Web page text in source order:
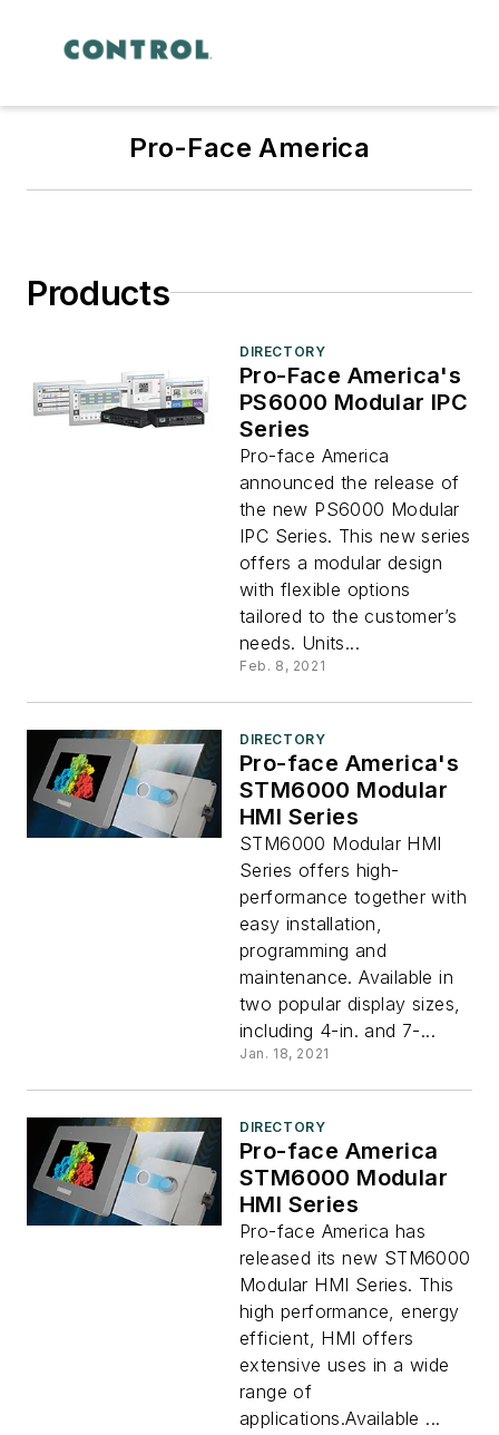
Pro-Face America
Products
DIRECTORY
Pro-Face America's
PS6000 Modular IPC
Series
Pro-face America
announced the release of
the new PS6000 Modular
IPC Series. This new series
offers a modular design
with flexible options
tailored to the customer’s
needs. Units...
Feb. 8, 2021
DIRECTORY
Pro-face America's
STM6000 Modular
HMI Series
STM6000 Modular HMI
Series offers high-
performance together with
easy installation,
programming and
maintenance. Available in
two popular display sizes,
including 4-in. and 7-...
Jan. 18, 2021
DIRECTORY
Pro-face America
STM6000 Modular
HMI Series
Pro-face America has
released its new STM6000
Modular HMI Series. This
high performance, energy
efficient, HMI offers
extensive uses in a wide
range of
applications.Available ...